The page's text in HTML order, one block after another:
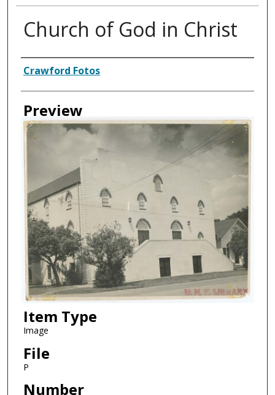
Church of God in Christ
Creator
Crawford Fotos
Preview
Item Type
Image
File
P
Number